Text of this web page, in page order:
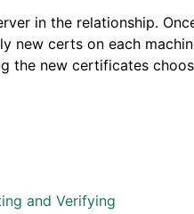
in the relationship.
new certs on each
the new certificates
and Verifying